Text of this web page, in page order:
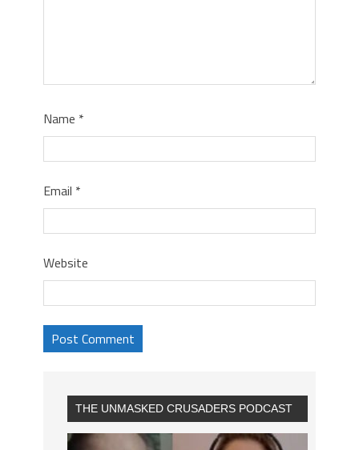
Name *
Email *
Website
THE UNMASKED CRUSADERS PODCAST